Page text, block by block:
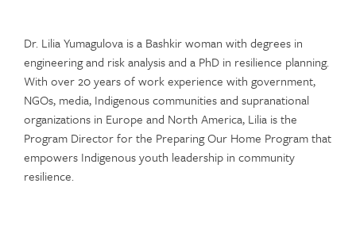
Dr. Lilia Yumagulova is a Bashkir woman with degrees in
engineering and risk analysis and a PhD in resilience planning.
With over 20 years of work experience with government,
NGOs, media, Indigenous communities and supranational
organizations in Europe and North America, Lilia is the
Program Director for the Preparing Our Home Program that
empowers Indigenous youth leadership in community
resilience.